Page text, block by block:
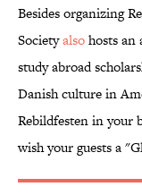
Besides organizing
Societyalsohosts an
study abroad
Danish culture in
Rebildfesten in your
wish your guests a